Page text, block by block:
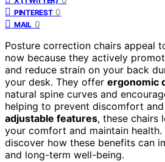
PINTEREST 0
MAIL 0
Posture correction chairs appeal
now because they actively
and reduce strain on your back
your desk. They offer ergonomic
natural spine curves and
helping to prevent discomfort
adjustable features, these chairs
your comfort and maintain
discover how these benefits can
and long-term well-being.